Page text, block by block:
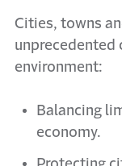
Cities, towns
unprecedented
environment:
Balancing
economy.